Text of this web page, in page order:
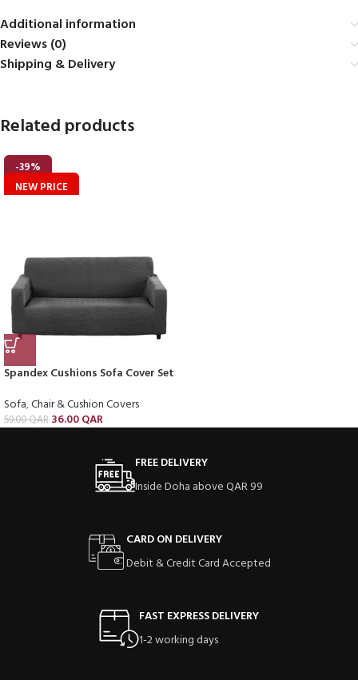
Additional information
Reviews (0)
Shipping & Delivery
Related products
-39%
NEW PRICE
Spandex Cushions Sofa Cover Set
Sofa,Chair & Cushion Covers
59.00QAR 36.00QAR
FREE DELIVERY
Inside Doha above QAR 99
CARD ON DELIVERY
Debit & Credit Card Accepted
FAST EXPRESS DELIVERY
1-2 working days